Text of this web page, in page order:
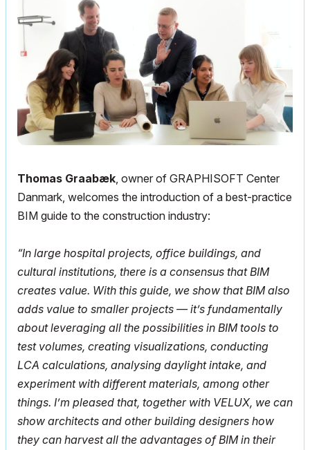
Thomas Graabæk , owner of GRAPHISOFT Center
Danmark, welcomes the introduction of a best-practice
BIM guide to the construction industry:
“In large hospital projects, office buildings, and
cultural institutions, there is a consensus that BIM
creates value. With this guide, we show that BIM also
adds value to smaller projects — it’s fundamentally
about leveraging all the possibilities in BIM tools to
test volumes, creating visualizations, conducting
LCA calculations, analysing daylight intake, and
experiment with different materials, among other
things. I’m pleased that, together with VELUX, we can
show architects and other building designers how
they can harvest all the advantages of BIM in their